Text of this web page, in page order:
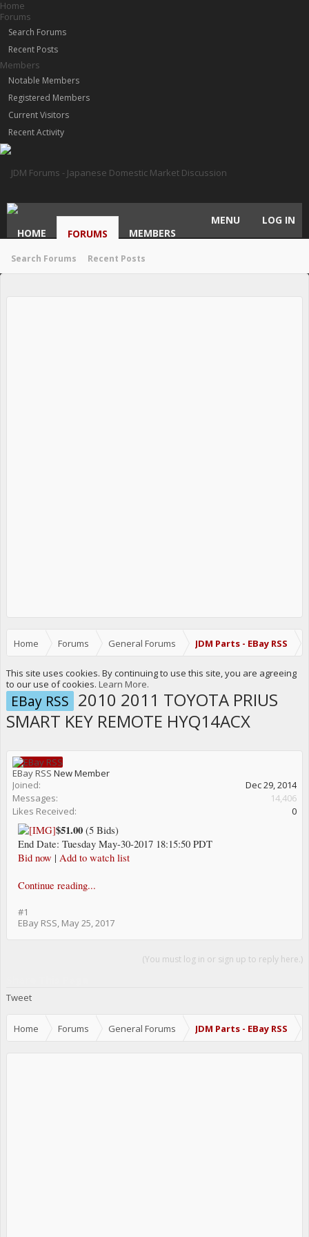
Home
Forums
Search Forums
Recent Posts
Members
Notable Members
Registered Members
Current Visitors
Recent Activity
HOME FORUMS
Search Forums Recent Posts
MEMBERS
MENU LOG IN
Home Forums General Forums JDM Parts - EBay RSS
This site uses cookies. By continuing to use this site, you are agreeing
to our use of cookies. Learn More.
EBay RSS 2010 2011 TOYOTA PRIUS
SMART KEY REMOTE HYQ14ACX
EBay RSS New Member
Joined:
Dec 29, 2014
Messages:
14,406
Likes Received:
0
$51.00 (5 Bids)
End Date: Tuesday May-30-2017 18:15:50 PDT
Bid now | Add to watch list
Continue reading...
#1
EBay RSS, May 25, 2017
(You must log in or sign up to reply here.)
Tweet
Home Forums General Forums JDM Parts - EBay RSS